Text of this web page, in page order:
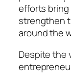
efforts bring
strengthen
around the
Despite the